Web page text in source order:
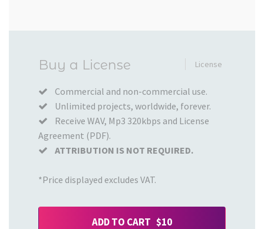
Buy a License License
Commercial and non-commercial use.
Unlimited projects, worldwide, forever.
Receive WAV, Mp3 320kbps and License
Agreement (PDF).
ATTRIBUTION IS NOT REQUIRED.
*Price displayed excludes VAT.
ADD TO CART $10